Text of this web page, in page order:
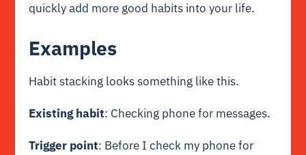
quickly add more good habits into your life.
Examples
Habit stacking looks something like this.
Existing habit: Checking phone for messages.
Trigger point: Before I check my phone for